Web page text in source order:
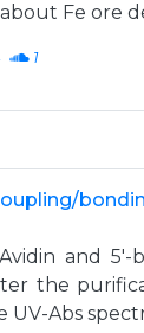
Fe ore
1
and 5'-
the
UV-Abs